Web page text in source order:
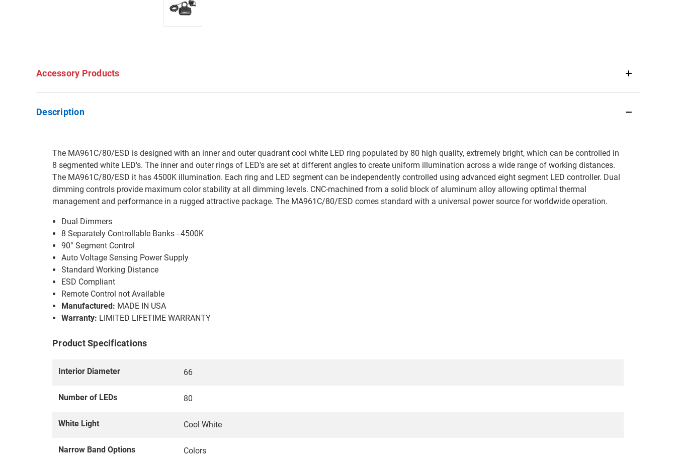
Accessory Products
Description
The MA961C/80/ESD is designed with an inner and outer quadrant cool white LED ring populated by 80 high quality, extremely bright, which can be controlled in
8 segmented white LED's. The inner and outer rings of LED's are set at different angles to create uniform illumination across a wide range of working distances.
The MA961C/80/ESD it has 4500K illumination. Each ring and LED segment can be independently controlled using advanced eight segment LED controller. Dual
dimming controls provide maximum color stability at all dimming levels. CNC-machined from a solid block of aluminum alloy allowing optimal thermal
management and performance in a rugged attractive package. The MA961C/80/ESD comes standard with a universal power source for worldwide operation.
Dual Dimmers
8 Separately Controllable Banks - 4500K
90° Segment Control
Auto Voltage Sensing Power Supply
Standard Working Distance
ESD Compliant
Remote Control not Available
Manufactured: MADE IN USA
Warranty: LIMITED LIFETIME WARRANTY
Product Specifications
Interior Diameter 66
Number of LEDs 80
White Light Cool White
Narrow Band Options Colors